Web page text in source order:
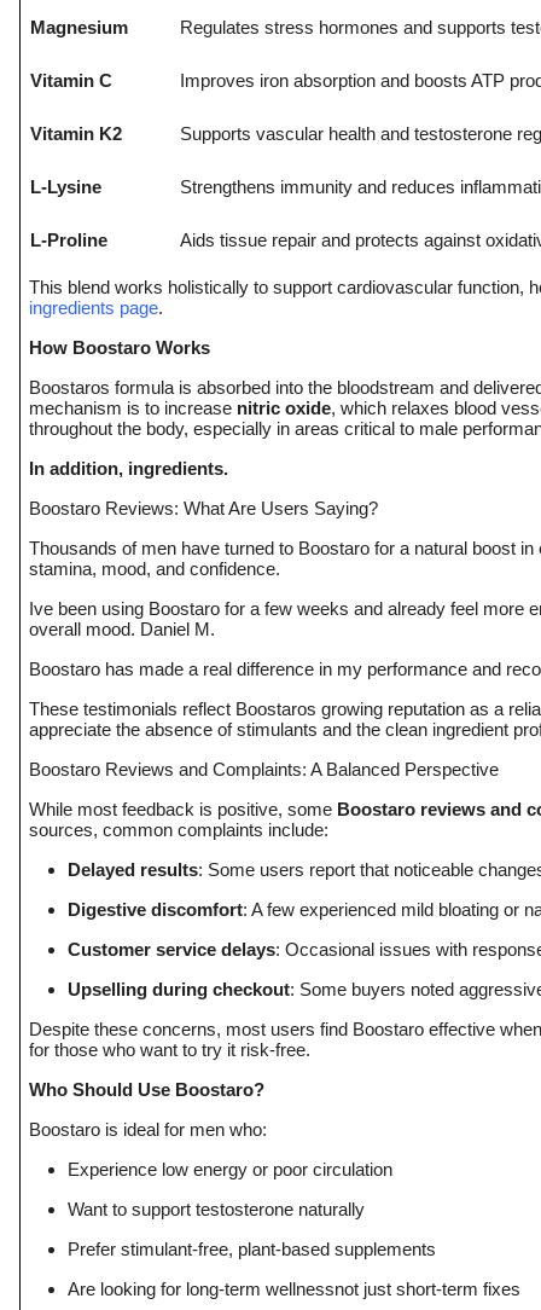
Magnesium Regulates stress hormones and supports
Vitamin C Improves iron absorption and boosts ATP
Vitamin K2 Supports vascular health and testosterone
L-Lysine Strengthens immunity and reduces
L-Proline Aids tissue repair and protects against
This blend works holistically to support cardiovascular function,
ingredients page.
How Boostaro Works
Boostaros formula is absorbed into the bloodstream and
mechanism is to increase nitric oxide, which relaxes blood
throughout the body, especially in areas critical to male
In addition, ingredients.
Boostaro Reviews: What Are Users Saying?
Thousands of men have turned to Boostaro for a natural boost
stamina, mood, and confidence.
Ive been using Boostaro for a few weeks and already feel
overall mood. Daniel M.
Boostaro has made a real difference in my performance and
These testimonials reflect Boostaros growing reputation as a
appreciate the absence of stimulants and the clean ingredient
Boostaro Reviews and Complaints: A Balanced Perspective
While most feedback is positive, some Boostaro reviews and
sources, common complaints include:
Delayed results: Some users report that noticeable
Digestive discomfort: A few experienced mild bloating or
Customer service delays: Occasional issues with
Upselling during checkout: Some buyers noted
Despite these concerns, most users find Boostaro effective
for those who want to try it risk-free.
Who Should Use Boostaro?
Boostaro is ideal for men who:
Experience low energy or poor circulation
Want to support testosterone naturally
Prefer stimulant-free, plant-based supplements
Are looking for long-term wellnessnot just short-term fixes